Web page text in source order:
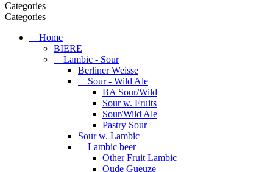
Categories
Categories
Home
BIERE
Lambic - Sour
Berliner Weisse
Sour - Wild Ale
BA Sour/Wild
Sour w. Fruits
Sour/Wild Ale
Pastry Sour
Sour w. Lambic
Lambic beer
Other Fruit Lambic
Oude Gueuze